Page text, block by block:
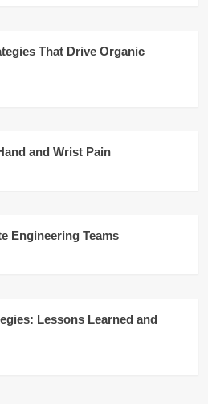
That Drive Organic
and Wrist Pain
Engineering Teams
Lessons Learned and